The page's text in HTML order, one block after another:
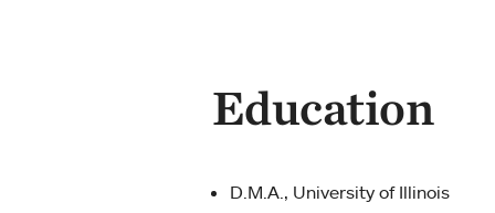
Education
D.M.A., University of Illinois